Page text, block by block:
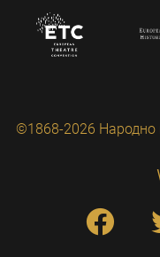
©1868-2026 Народно